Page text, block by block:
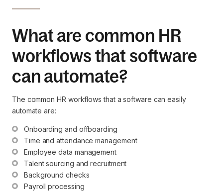
What are common HR
workflows that software
can automate?
The common HR workflows that a software can easily
automate are:
Onboarding and offboarding
Time and attendance management
Employee data management
Talent sourcing and recruitment
Background checks
Payroll processing